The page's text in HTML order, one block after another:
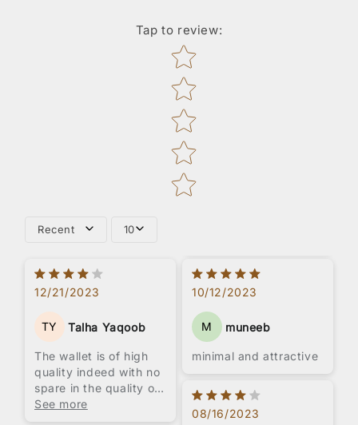
Tap to review:
Star rating
Recent 10
12/21/2023
TY Talha Yaqoob
The wallet is of high
quality indeed with no
spare in the quality of
leather and stitching
See more
10/12/2023
M muneeb
minimal and attractive
08/16/2023